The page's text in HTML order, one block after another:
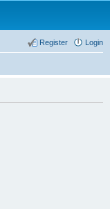
Login
Register